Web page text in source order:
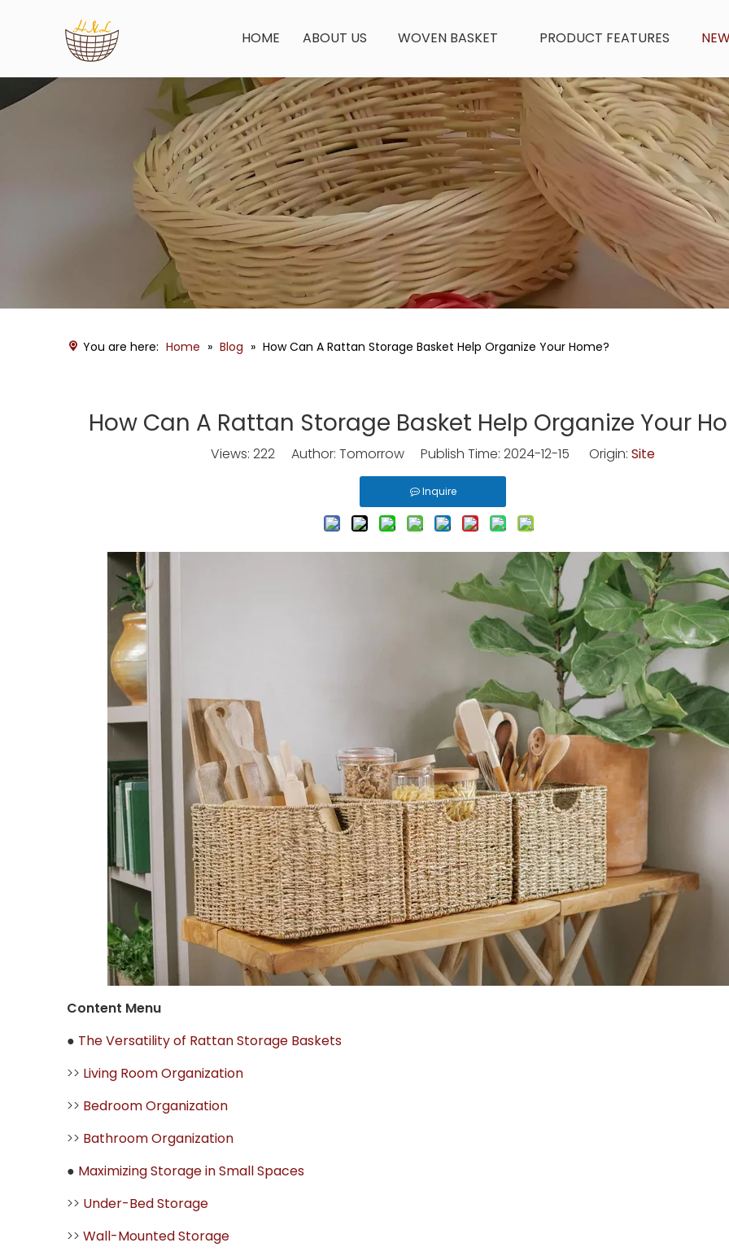
HOME ABOUT US WOVEN BASKET PRODUCT FEATURES
You are here: Home » Blog » How Can A Rattan Storage Basket Help Organize Your Home?
How Can A Rattan Storage Basket Help Organize Your
Views: 222 Author: Tomorrow Publish Time: 2024-12-15 Origin: Site
Inquire
Content Menu
● The Versatility of Rattan Storage Baskets
>> Living Room Organization
>> Bedroom Organization
>> Bathroom Organization
● Maximizing Storage in Small Spaces
>> Under-Bed Storage
>> Wall-Mounted Storage